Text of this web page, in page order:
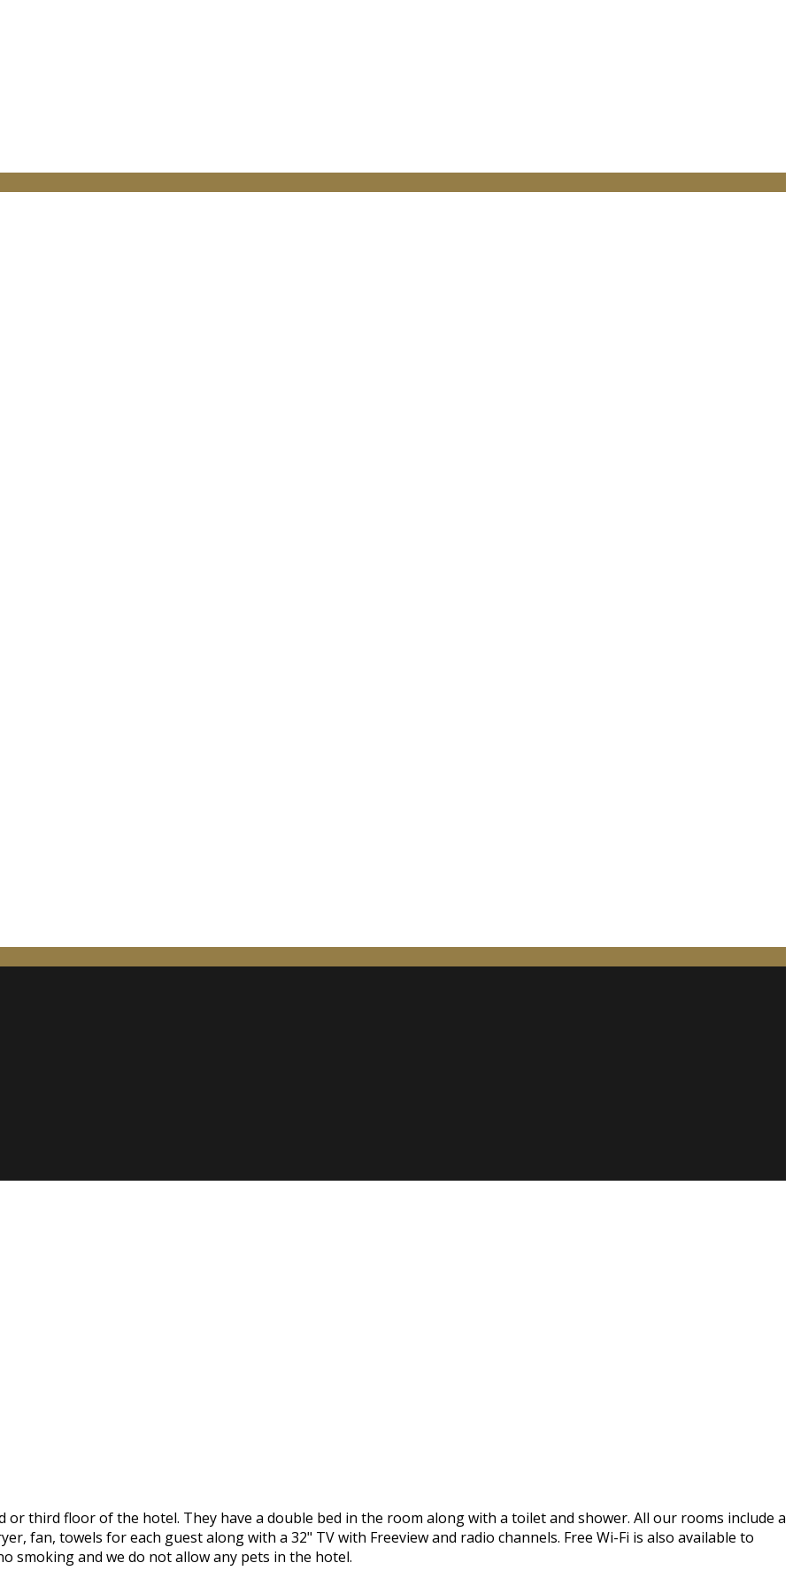
third floor of the hotel. They have a double bed in the room along with a toilet and shower. All our rooms include a
fan, towels for each guest along with a 32" TV with Freeview and radio channels. Free Wi-Fi is also available to
smoking and we do not allow any pets in the hotel.